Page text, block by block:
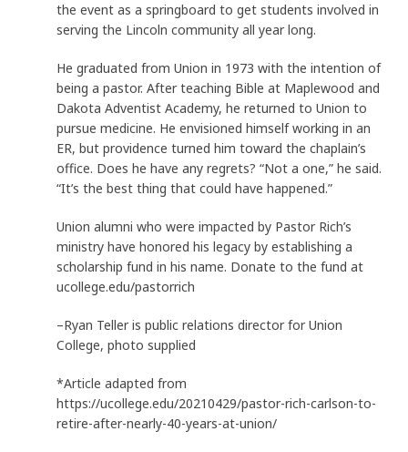
the event as a springboard to get students involved in
serving the Lincoln community all year long.
He graduated from Union in 1973 with the intention of
being a pastor. After teaching Bible at Maplewood and
Dakota Adventist Academy, he returned to Union to
pursue medicine. He envisioned himself working in an
ER, but providence turned him toward the chaplain’s
office. Does he have any regrets? “Not a one,” he said.
“It’s the best thing that could have happened.”
Union alumni who were impacted by Pastor Rich’s
ministry have honored his legacy by establishing a
scholarship fund in his name. Donate to the fund at
ucollege.edu/pastorrich
–Ryan Teller is public relations director for Union
College, photo supplied
*Article adapted from
https://ucollege.edu/20210429/pastor-rich-carlson-to-
retire-after-nearly-40-years-at-union/